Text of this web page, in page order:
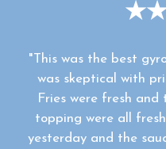
"This was the best
was skeptical with
Fries were fresh and
topping were all
yesterday and the